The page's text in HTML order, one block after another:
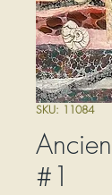
SKU: 11084
#1